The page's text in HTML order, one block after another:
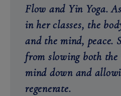
Flow and Yin Yoga.
in her classes, the
and the mind, peace.
from slowing both
mind down and
regenerate.